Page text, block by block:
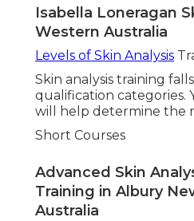
Isabella Loneragan
Western Australia
Levels of Skin Analysis
Skin analysis training
qualification categories.
will help determine the
Short Courses
Advanced Skin
Training in Albury
Australia